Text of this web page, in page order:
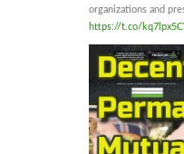
organizations and
https://t.co/